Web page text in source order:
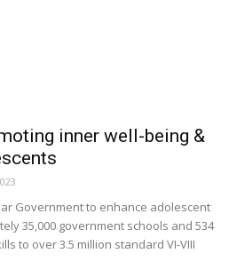
inner well-being &
Government to enhance adolescent
35,000 government schools and 534
to over 3.5 million standard VI-VIII